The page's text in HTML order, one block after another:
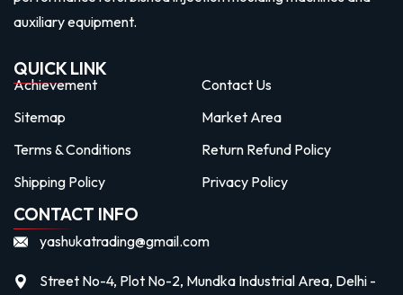
auxiliary equipment.
QUICK LINK
Achievement
Contact Us
Sitemap
Market Area
Terms & Conditions
Return Refund Policy
Shipping Policy
Privacy Policy
CONTACT INFO
yashukatrading@gmail.com
Street No-4, Plot No-2, Mundka Industrial Area, Delhi -